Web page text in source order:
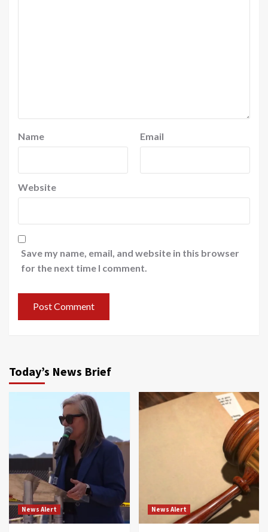
Name Email
Website
Save my name, email, and website in this browser
for the next time I comment.
Today’s News Brief
News Alert News Alert